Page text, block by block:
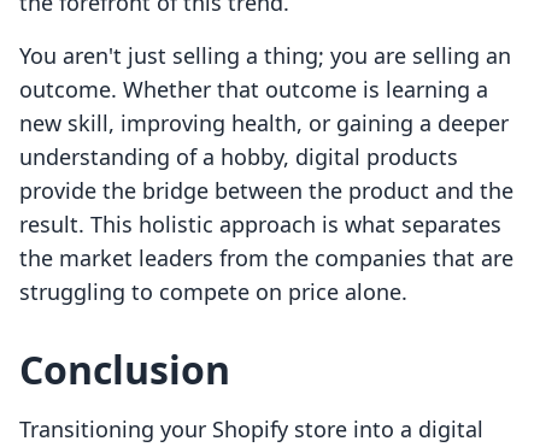
You aren't just selling a thing; you are selling an
outcome. Whether that outcome is learning a
new skill, improving health, or gaining a deeper
understanding of a hobby, digital products
provide the bridge between the product and the
result. This holistic approach is what separates
the market leaders from the companies that are
struggling to compete on price alone.
Conclusion
Transitioning your Shopify store into a digital